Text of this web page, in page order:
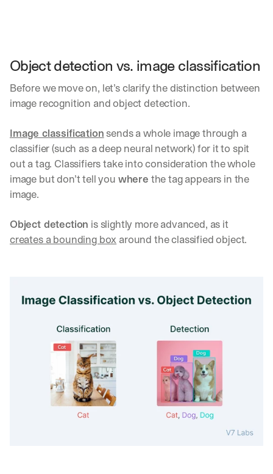
Object detection vs. image classification
Before we move on, let’s clarify the distinction between
image recognition and object detection.
Image classification sends a whole image through a
classifier (such as a deep neural network) for it to spit
out a tag. Classifiers take into consideration the whole
image but don’t tell you where the tag appears in the
image.
Object detection
creates a bounding box around the classified object.